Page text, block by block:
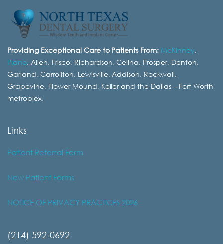
Providing Exceptional Care to Patients From: McKinney,
Plano, Allen, Frisco, Richardson, Celina, Prosper, Denton,
Garland, Carrollton, Lewisville, Addison, Rockwall,
Grapevine, Flower Mound, Keller and the Dallas – Fort Worth
metroplex.
Links
Patient Referral Form
New Patient Forms
NOTICE OF PRIVACY PRACTICES 2026
(214) 592-0692